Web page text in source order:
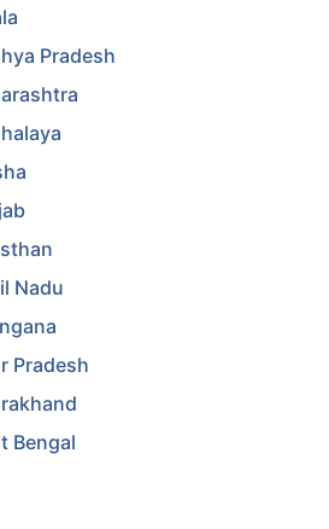
Pradesh
Nadu
Pradesh
Bengal